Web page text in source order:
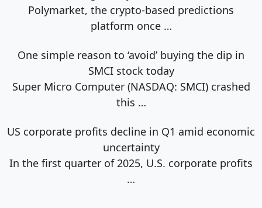
Polymarket, the crypto-based predictions
platform once …
One simple reason to ‘avoid’ buying the dip in
SMCI stock today
Super Micro Computer (NASDAQ: SMCI) crashed
this …
US corporate profits decline in Q1 amid economic
uncertainty
In the first quarter of 2025, U.S. corporate profits
…